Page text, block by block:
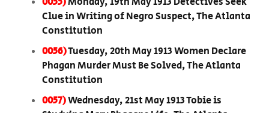
Clue in Writing of Negro Suspect, The Atlanta
Constitution
0056)Tuesday, 20th May 1913 Women Declare
Phagan Murder Must Be Solved, The Atlanta
Constitution
0057)Wednesday, 21st May 1913 Tobie is